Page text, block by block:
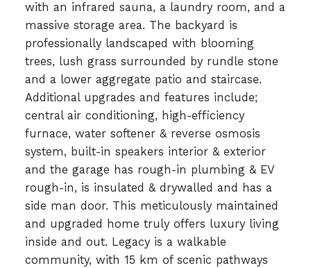
with an infrared sauna, a laundry room, and a
massive storage area. The backyard is
professionally landscaped with blooming
trees, lush grass surrounded by rundle stone
and a lower aggregate patio and staircase.
Additional upgrades and features include;
central air conditioning, high-efficiency
furnace, water softener & reverse osmosis
system, built-in speakers interior & exterior
and the garage has rough-in plumbing & EV
rough-in, is insulated & drywalled and has a
side man door. This meticulously maintained
and upgraded home truly offers luxury living
inside and out. Legacy is a walkable
community, with 15 km of scenic pathways